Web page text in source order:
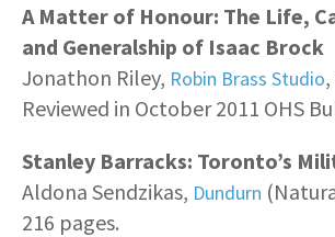
A Matter of Honour: The Life,
and Generalship of Isaac Brock
Jonathon Riley, Robin Brass Studio
Reviewed in October 2011 OHS
Stanley Barracks: Toronto’s
Aldona Sendzikas, Dundurn
216 pages.